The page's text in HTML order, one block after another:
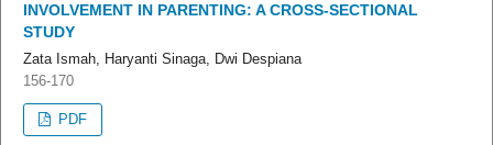
INVOLVEMENT IN PARENTING: A CROSS-SECTIONAL
STUDY
Zata Ismah, Haryanti Sinaga, Dwi Despiana
156-170
PDF